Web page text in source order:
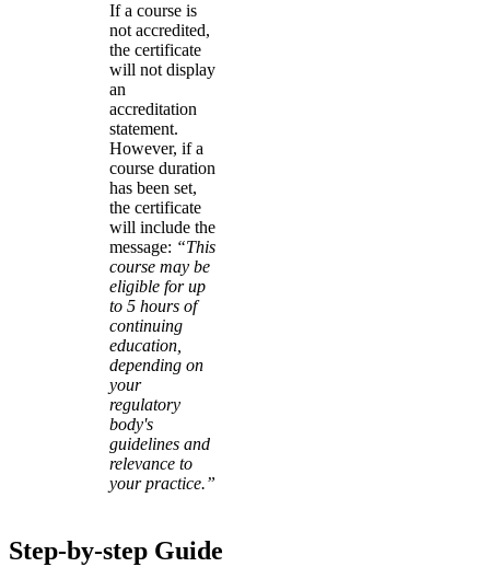
If a course is
not accredited,
the certificate
will not display
an
accreditation
statement.
However, if a
course duration
has been set,
the certificate
will include the
message: “This
course may be
eligible for up
to 5 hours of
continuing
education,
depending on
your
regulatory
body's
guidelines and
relevance to
your practice.”
Step-by-step Guide